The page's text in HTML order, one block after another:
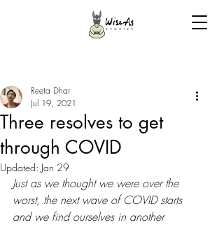
Three resolves to get
through COVID
Reeta Dhar
Jul 19, 2021
Updated: Jan 29
Just as we thought we were over the
worst, the next wave of COVID starts
and we find ourselves in another